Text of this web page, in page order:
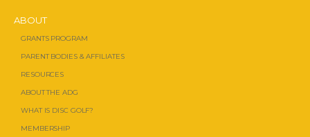
ABOUT
GRANTS PROGRAM
PARENT BODIES & AFFILIATES
RESOURCES
ABOUT THE ADG
WHAT IS DISC GOLF?
MEMBERSHIP